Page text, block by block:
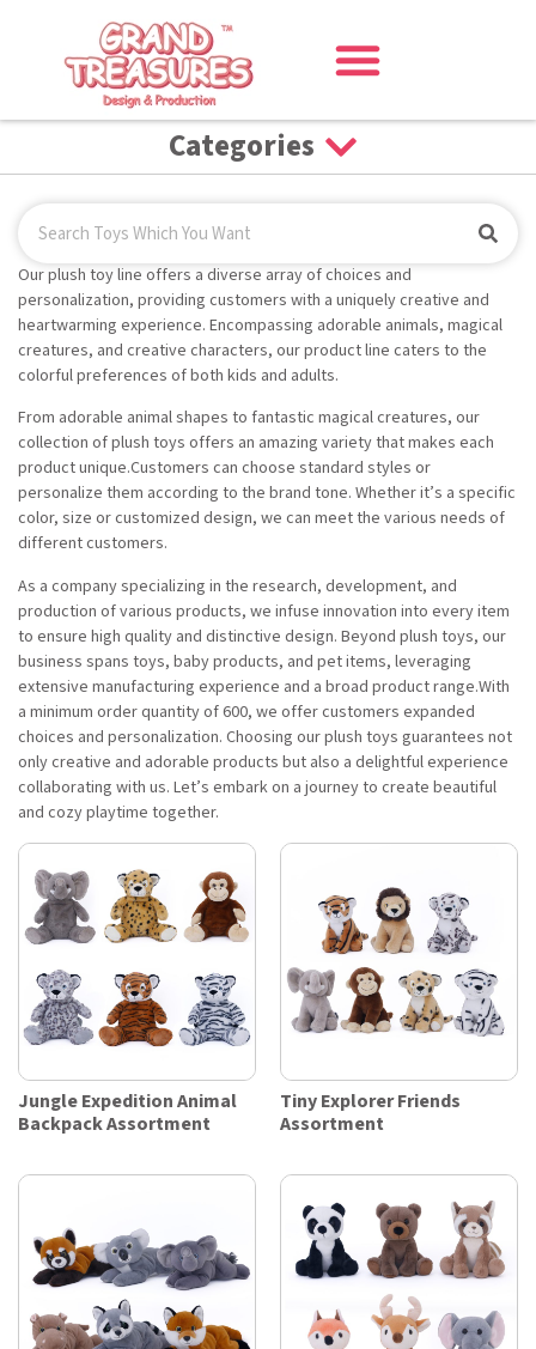
Categories
Our plush toy line offers a diverse array of choices and
personalization, providing customers with a uniquely creative and
heartwarming experience. Encompassing adorable animals, magical
creatures, and creative characters, our product line caters to the
colorful preferences of both kids and adults.
From adorable animal shapes to fantastic magical creatures, our
collection of plush toys offers an amazing variety that makes each
product unique.Customers can choose standard styles or
personalize them according to the brand tone. Whether it’s a specific
color, size or customized design, we can meet the various needs of
different customers.
As a company specializing in the research, development, and
production of various products, we infuse innovation into every item
to ensure high quality and distinctive design. Beyond plush toys, our
business spans toys, baby products, and pet items, leveraging
extensive manufacturing experience and a broad product range.With
a minimum order quantity of 600, we offer customers expanded
choices and personalization. Choosing our plush toys guarantees not
only creative and adorable products but also a delightful experience
collaborating with us. Let’s embark on a journey to create beautiful
and cozy playtime together.
Jungle Expedition Animal
Backpack Assortment
Tiny Explorer Friends
Assortment